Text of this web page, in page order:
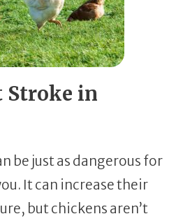
Stroke in
be just as dangerous for
It can increase their
but chickens aren’t